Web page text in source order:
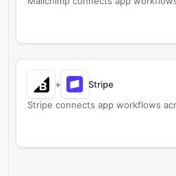
+
Stripe
Stripe connects app workflows